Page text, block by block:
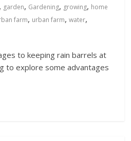
, garden, Gardening, growing, home
farm, urban farm,water,
to keeping rain barrels at
to explore some advantages